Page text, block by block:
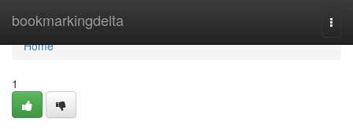
bookmarkingdelta
Home
Home
1